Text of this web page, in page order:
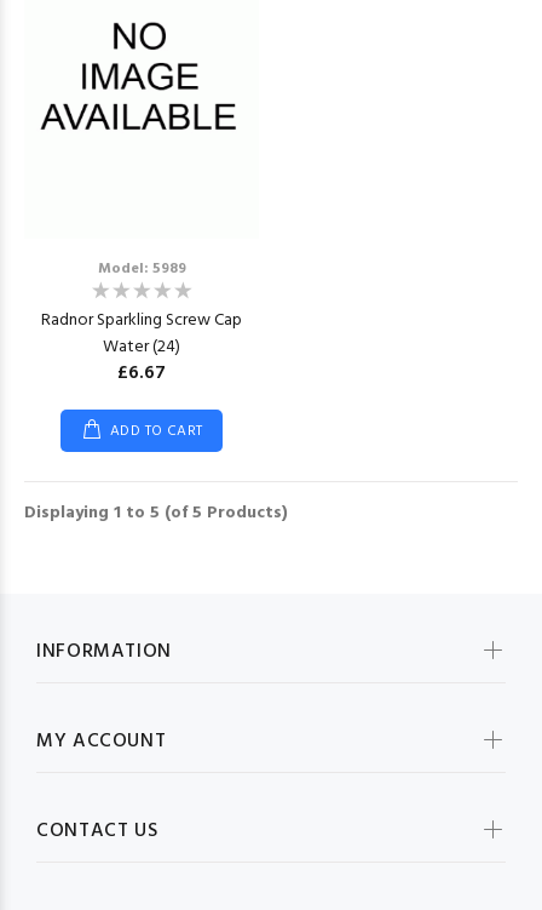
Model: 5989
Radnor Sparkling Screw Cap
Water (24)
£6.67
ADD TO CART
Displaying 1 to 5 (of5 Products)
INFORMATION
MY ACCOUNT
CONTACT US